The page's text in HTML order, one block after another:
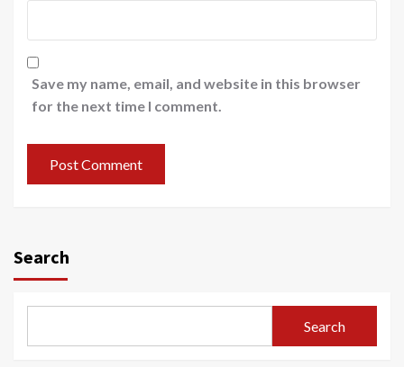
Save my name, email, and website in this browser
for the next time I comment.
Search
Search